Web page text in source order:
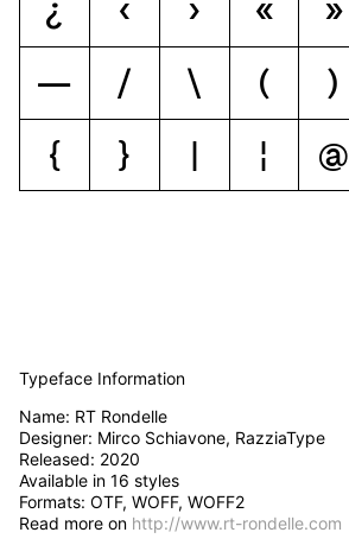
¿
‹ › « »
—
/ \ ( )
{
} | ¦ @
Typeface Information
Name: RT Rondelle
Designer: Mirco Schiavone, RazziaType
Released: 2020
Available in 16 styles
Formats: OTF, WOFF, WOFF2
Read more on http://www.rt-rondelle.com